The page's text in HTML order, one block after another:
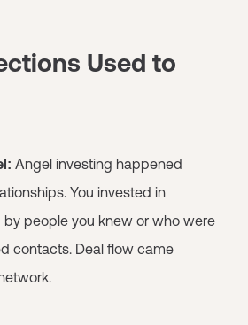
Used to
Angel investing happened
You invested in
people you knew or who were
contacts. Deal flow came